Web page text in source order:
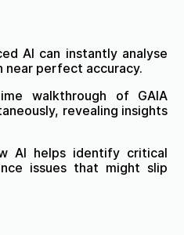
AI can instantly analyse
perfect accuracy.
walkthrough of GAIA
revealing insights
AI helps identify critical
issues that might slip